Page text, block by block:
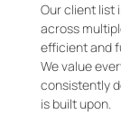
Our client list
across
efficient and
We value
consistently
is built upon.